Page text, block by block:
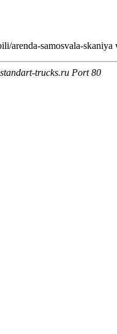
arenda-samosvala-skaniya
trucks.ru Port 80